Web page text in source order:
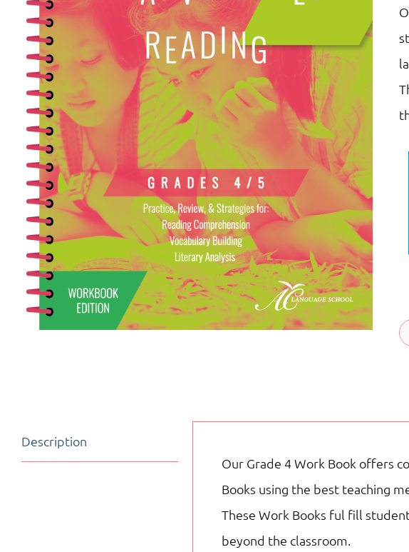
Description
Our Grade 4 Work Book offers
Books using the best teaching
These Work Books ful fill
beyond the classroom.